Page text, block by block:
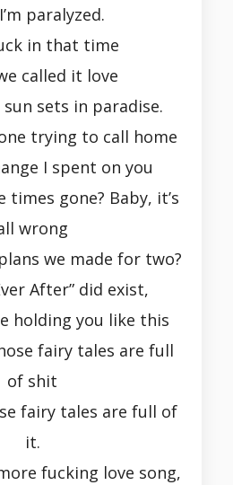
paralyzed.
in that time
called it love
sets in paradise.
trying to call home
I spent on you
times gone? Baby, it’s
wrong
we made for two?
After” did exist,
holding you like this
fairy tales are full
of shit
fairy tales are full of
it.
fucking love song,